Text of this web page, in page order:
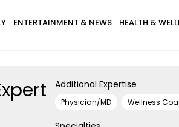
ENTERTAINMENT & NEWS HEALTH &
Additional Expertise
Physician/MD Wellness